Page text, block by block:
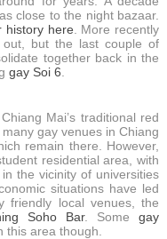
close to the night bazaar.
history here. More recently
but the last couple of
together back in the
gay Soi 6.
Mai’s traditional red
gay venues in Chiang
remain there. However,
residential area, with
the vicinity of universities
situations have led
friendly local venues, the
Soho Bar. Somegay
this area though.